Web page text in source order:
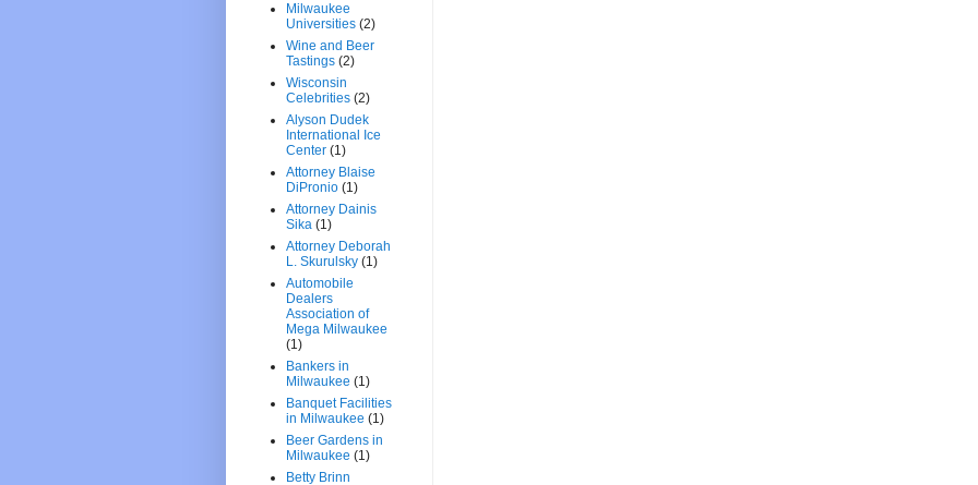
Milwaukee
Universities (2)
Wine and Beer
Tastings (2)
Wisconsin
Celebrities (2)
Alyson Dudek
International Ice
Center (1)
Attorney Blaise
DiPronio (1)
Attorney Dainis
Sika (1)
Attorney Deborah
L. Skurulsky (1)
Automobile
Dealers
Association of
Mega Milwaukee
(1)
Bankers in
Milwaukee (1)
Banquet Facilities
in Milwaukee (1)
Beer Gardens in
Milwaukee (1)
Betty Brinn